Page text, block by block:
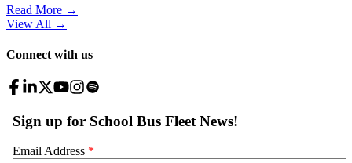
Read More →
View All →
Connect with us